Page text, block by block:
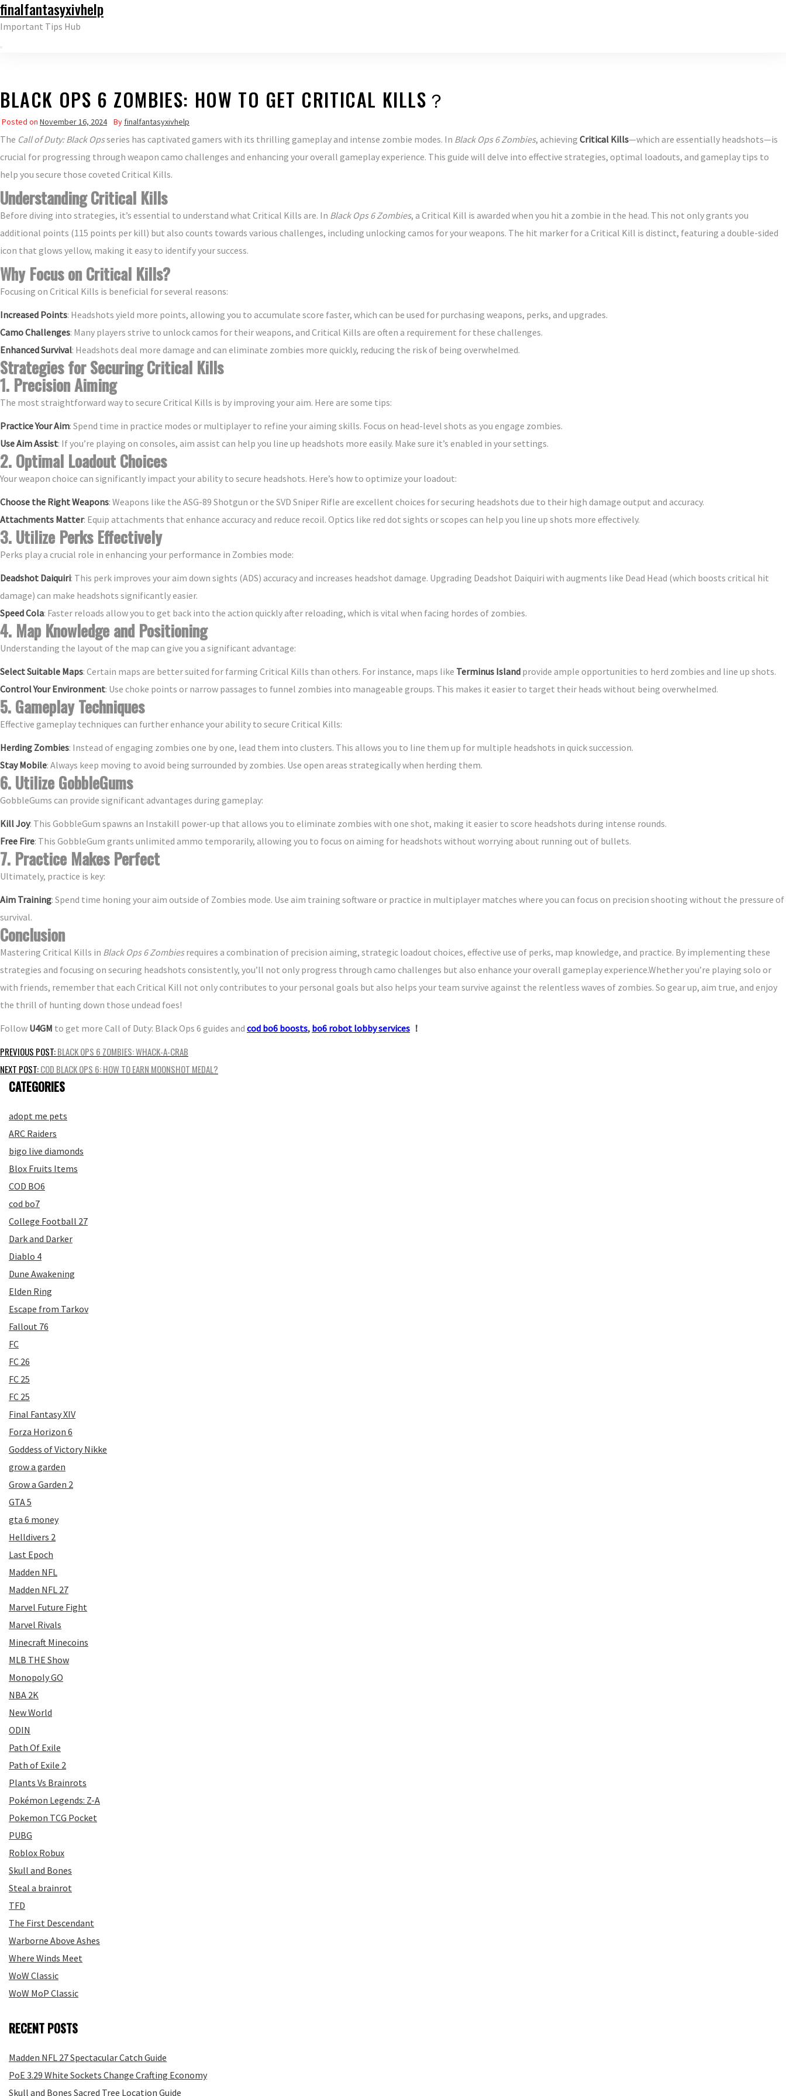
Skip
to
finalfantasyxivhelp
Important Tips Hub
BLACK OPS 6 ZOMBIES: HOW TO GET CRITICAL KILLS？
Posted on November 16, 2024 By finalfantasyxivhelp
The Call of Duty: Black Opsseries has captivated gamers with its thrilling gameplay and intense zombie modes. In Black Ops 6 Zombies, achieving Critical Kills—which are essentially headshots—is
crucial for progressing through weapon camo challenges and enhancing your overall gameplay experience. This guide will delve into effective strategies, optimal loadouts, and gameplay tips to
help you secure those coveted Critical Kills.
Understanding Critical Kills
Before diving into strategies, it’s essential to understand what Critical Kills are. In Black Ops 6 Zombies, a Critical Kill is awarded when you hit a zombie in the head. This not only grants you
additional points (115 points per kill) but also counts towards various challenges, including unlocking camos for your weapons. The hit marker for a Critical Kill is distinct, featuring a double-sided
icon that glows yellow, making it easy to identify your success.
Why Focus on Critical Kills?
Focusing on Critical Kills is beneficial for several reasons:
Increased Points: Headshots yield more points, allowing you to accumulate score faster, which can be used for purchasing weapons, perks, and upgrades.
Camo Challenges: Many players strive to unlock camos for their weapons, and Critical Kills are often a requirement for these challenges.
Enhanced Survival: Headshots deal more damage and can eliminate zombies more quickly, reducing the risk of being overwhelmed.
Strategies for Securing Critical Kills
1. Precision Aiming
The most straightforward way to secure Critical Kills is by improving your aim. Here are some tips:
Practice Your Aim: Spend time in practice modes or multiplayer to refine your aiming skills. Focus on head-level shots as you engage zombies.
Use Aim Assist: If you’re playing on consoles, aim assist can help you line up headshots more easily. Make sure it’s enabled in your settings.
2. Optimal Loadout Choices
Your weapon choice can significantly impact your ability to secure headshots. Here’s how to optimize your loadout:
Choose the Right Weapons: Weapons like the ASG-89 Shotgun or the SVD Sniper Rifle are excellent choices for securing headshots due to their high damage output and accuracy.
Attachments Matter: Equip attachments that enhance accuracy and reduce recoil. Optics like red dot sights or scopes can help you line up shots more effectively.
3. Utilize Perks Effectively
Perks play a crucial role in enhancing your performance in Zombies mode:
Deadshot Daiquiri: This perk improves your aim down sights (ADS) accuracy and increases headshot damage. Upgrading Deadshot Daiquiri with augments like Dead Head (which boosts critical hit
damage) can make headshots significantly easier.
Speed Cola: Faster reloads allow you to get back into the action quickly after reloading, which is vital when facing hordes of zombies.
4. Map Knowledge and Positioning
Understanding the layout of the map can give you a significant advantage:
Select Suitable Maps: Certain maps are better suited for farming Critical Kills than others. For instance, maps like Terminus Island provide ample opportunities to herd zombies and line up shots.
Control Your Environment: Use choke points or narrow passages to funnel zombies into manageable groups. This makes it easier to target their heads without being overwhelmed.
5. Gameplay Techniques
Effective gameplay techniques can further enhance your ability to secure Critical Kills:
Herding Zombies: Instead of engaging zombies one by one, lead them into clusters. This allows you to line them up for multiple headshots in quick succession.
Stay Mobile: Always keep moving to avoid being surrounded by zombies. Use open areas strategically when herding them.
6. Utilize GobbleGums
GobbleGums can provide significant advantages during gameplay:
Kill Joy: This GobbleGum spawns an Instakill power-up that allows you to eliminate zombies with one shot, making it easier to score headshots during intense rounds.
Free Fire: This GobbleGum grants unlimited ammo temporarily, allowing you to focus on aiming for headshots without worrying about running out of bullets.
7. Practice Makes Perfect
Ultimately, practice is key:
Aim Training: Spend time honing your aim outside of Zombies mode. Use aim training software or practice in multiplayer matches where you can focus on precision shooting without the pressure of
survival.
Conclusion
Mastering Critical Kills in Black Ops 6 Zombiesrequires a combination of precision aiming, strategic loadout choices, effective use of perks, map knowledge, and practice. By implementing these
strategies and focusing on securing headshots consistently, you’ll not only progress through camo challenges but also enhance your overall gameplay experience.Whether you’re playing solo or
with friends, remember that each Critical Kill not only contributes to your personal goals but also helps your team survive against the relentless waves of zombies. So gear up, aim true, and enjoy
the thrill of hunting down those undead foes!
Follow U4GM to get more Call of Duty: Black Ops 6 guides and cod bo6 boosts, bo6 robot lobby services ！
Post
navigation
PREVIOUS POST:BLACK OPS 6 ZOMBIES: WHACK-A-CRAB
NEXT POST:COD BLACK OPS 6: HOW TO EARN MOONSHOT MEDAL?
CATEGORIES
adopt me pets
ARC Raiders
bigo live diamonds
Blox Fruits Items
COD BO6
cod bo7
College Football 27
Dark and Darker
Diablo 4
Dune Awakening
Elden Ring
Escape from Tarkov
Fallout 76
FC
FC 26
FC 25
FC 25
Final Fantasy XIV
Forza Horizon 6
Goddess of Victory Nikke
grow a garden
Grow a Garden 2
GTA 5
gta 6 money
Helldivers 2
Last Epoch
Madden NFL
Madden NFL 27
Marvel Future Fight
Marvel Rivals
Minecraft Minecoins
MLB THE Show
Monopoly GO
NBA 2K
New World
ODIN
Path Of Exile
Path of Exile 2
Plants Vs Brainrots
Pokémon Legends: Z-A
Pokemon TCG Pocket
PUBG
Roblox Robux
Skull and Bones
Steal a brainrot
TFD
The First Descendant
Warborne Above Ashes
Where Winds Meet
WoW Classic
WoW MoP Classic
RECENT POSTS
Madden NFL 27 Spectacular Catch Guide
PoE 3.29 White Sockets Change Crafting Economy
Skull and Bones Sacred Tree Location Guide